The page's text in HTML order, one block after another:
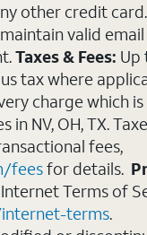
other credit
valid
Taxes & Fees: Up
tax where
charge which
in NV, OH, TX.
fees,
feesfor details.
Terms of
terms.